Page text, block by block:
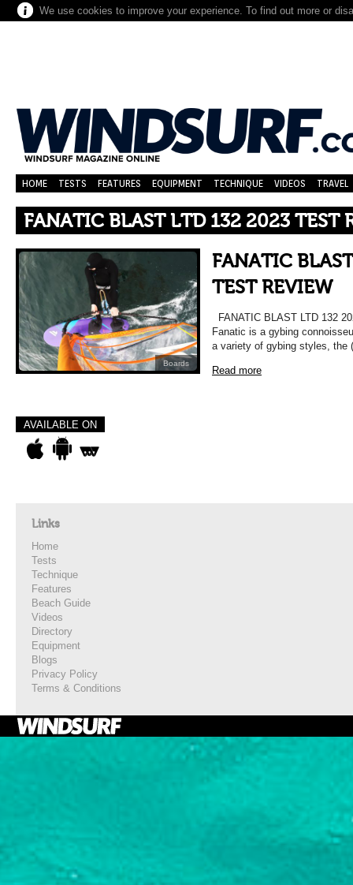
We use cookies to improve your experience. To find out more or
HOME TESTS FEATURES EQUIPMENT TECHNIQUE VIDEOS TRAVEL
FANATIC BLAST LTD 132 2023 TEST
Boards
FANATIC
TEST REVIEW
FANATIC BLAST LTD 132
Fanatic is a gybing
a variety of gybing styles, the
Read more
AVAILABLE ON
Links
Home
Tests
Technique
Features
Beach Guide
Videos
Directory
Equipment
Blogs
Privacy Policy
Terms & Conditions